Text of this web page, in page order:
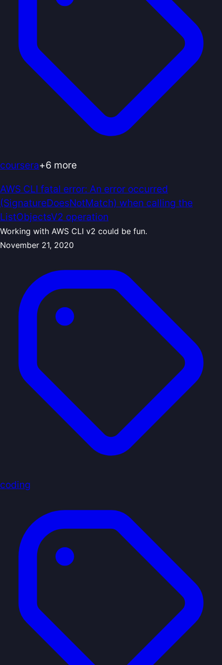
coursera+6 more
AWS CLI fatal error: An error occurred
(SignatureDoesNotMatch) when calling the
ListObjectsV2 operation
Working with AWS CLI v2 could be fun.
November 21, 2020
coding